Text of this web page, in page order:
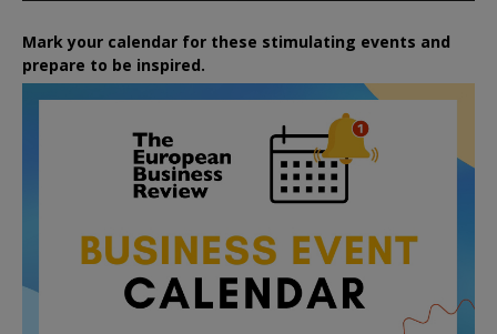
Mark your calendar for these stimulating events and
prepare to be inspired.